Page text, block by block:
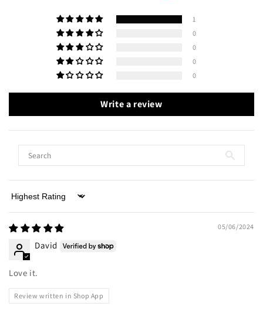
1
0
0
0
0
Write a review
Sort by
05/06/2024
David
Love it.
Review written in Shop App